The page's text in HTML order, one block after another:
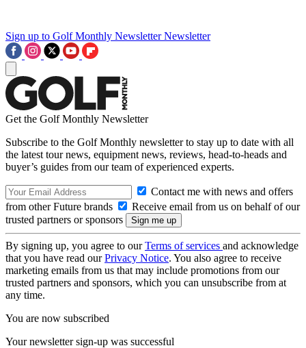
Sign up to Golf Monthly Newsletter Newsletter
Get the Golf Monthly Newsletter
Subscribe to the Golf Monthly newsletter to stay up to date with all
the latest tour news, equipment news, reviews, head-to-heads and
buyer’s guides from our team of experienced experts.
Contact me with news and offers
from other Future brands
Receive email from us on behalf of our
trusted partners or sponsors
By signing up, you agree to ourTerms of services and acknowledge
that you have read ourPrivacy Notice. You also agree to receive
marketing emails from us that may include promotions from our
trusted partners and sponsors, which you can unsubscribe from at
any time.
You are now subscribed
Your newsletter sign-up was successful